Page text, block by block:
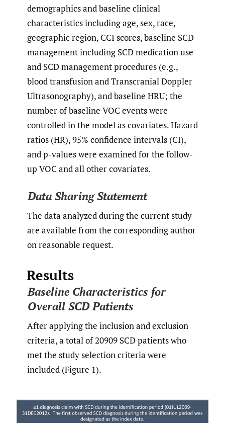
demographics and baseline clinical
characteristics including age, sex, race,
geographic region, CCI scores, baseline SCD
management including SCD medication use
and SCD management procedures (e.g.,
blood transfusion and Transcranial Doppler
Ultrasonography), and baseline HRU; the
number of baseline VOC events were
controlled in the model as covariates. Hazard
ratios (HR), 95% confidence intervals (CI),
and p-values were examined for the follow-
up VOC and all other covariates.
Data Sharing Statement
The data analyzed during the current study
are available from the corresponding author
on reasonable request.
Results
Baseline Characteristics for
Overall SCD Patients
After applying the inclusion and exclusion
criteria, a total of 20909 SCD patients who
met the study selection criteria were
included (Figure 1).